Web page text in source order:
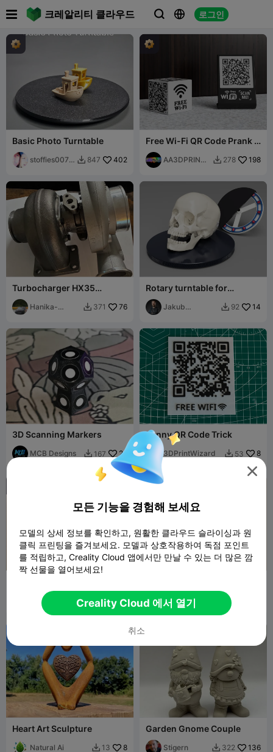
크레알리티 클라우드   로그인
 
Basic Photo Turntable
stoffies0071
 847 402
Free Wi-Fi QR Code Prank -
Rick Rolled
AA3DPRINTI
 278 198
Turbocharger HX35
(Holset)
Hanika-
 371 76
Rotary turntable for
scanning
Jakub
 92 14
3D Scanning Markers
MCB Designs  167 26
Funny QR Code Trick
3DPrintWizard  53 8
Extension
TuNichtGut11 158 70
Document & Paper Holder
The Kit Card Guy 
Heart Art Sculpture
Natural Ai  13 8
Garden Gnome Couple
Stigern  322 136

모든 기능을 경험해 보세요
모델의 상세 정보를 확인하고, 원활한 클라우드 슬라이싱과 원
클릭 프린팅을 즐겨보세요. 모델과 상호작용하여 독점 포인트
를 적립하고, Creality Cloud 앱에서만 만날 수 있는 더 많은 깜
짝 선물을 열어보세요!
Creality Cloud 에서 열기
취소